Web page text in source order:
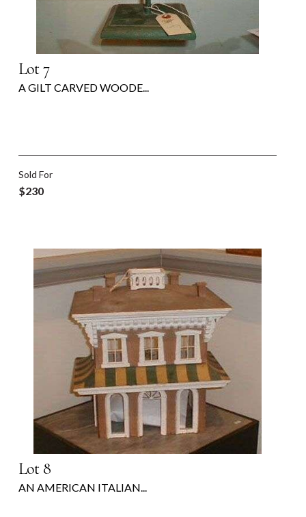
Lot 7
A GILT CARVED WOODE...
Sold For
$230
Lot 8
AN AMERICAN ITALIAN...